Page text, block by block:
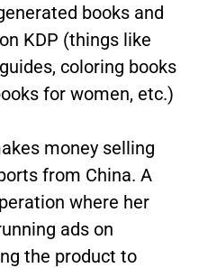
books and
KDP (things like
coloring books
for women, etc.)
money selling
from China. A
where her
ads on
the product to